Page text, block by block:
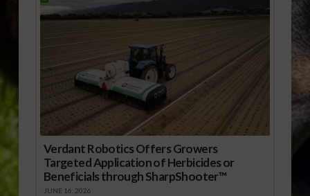
Verdant Robotics Offers Growers
Targeted Application of Herbicides or
Beneficials through SharpShooter™
JUNE 16, 2026